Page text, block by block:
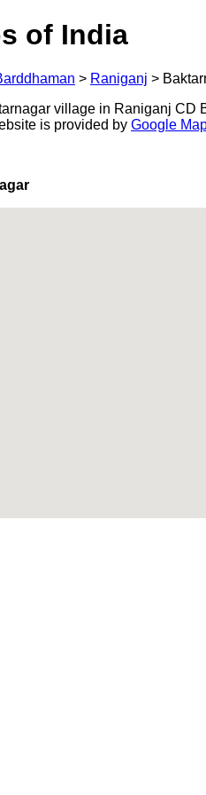
of India
> Raniganj >
village in Raniganj CD
is provided by Google